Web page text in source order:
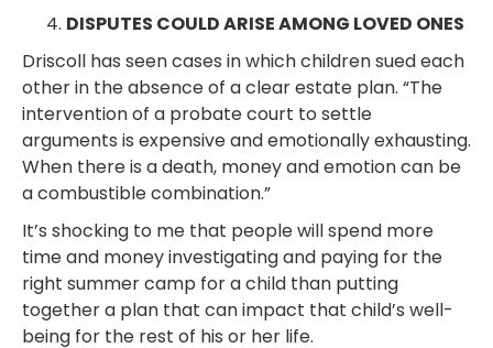
DISPUTES COULD ARISE AMONG LOVED ONES
Driscoll has seen cases in which children sued each
other in the absence of a clear estate plan. “The
intervention of a probate court to settle
arguments is expensive and emotionally exhausting.
When there is a death, money and emotion can be
a combustible combination.”
It’s shocking to me that people will spend more
time and money investigating and paying for the
right summer camp for a child than putting
together a plan that can impact that child’s well-
being for the rest of his or her life.